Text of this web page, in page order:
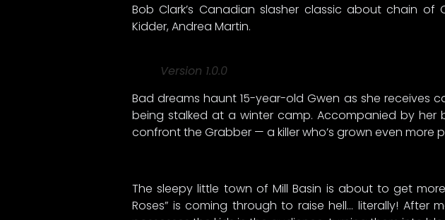
Bob Clark’s Canadian slasher classic about chain of
Kidder, Andrea Martin.
Version 1.0.0
Bad dreams haunt 15-year-old Gwen as she receives
being stalked at a winter camp. Accompanied by
confront the Grabber — a killer who’s grown even more
The sleepy little town of Mill Basin is about to get
Roses” is coming through to raise hell… literally! After